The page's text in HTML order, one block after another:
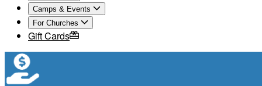
Camps & Events
For Churches
Gift Cards